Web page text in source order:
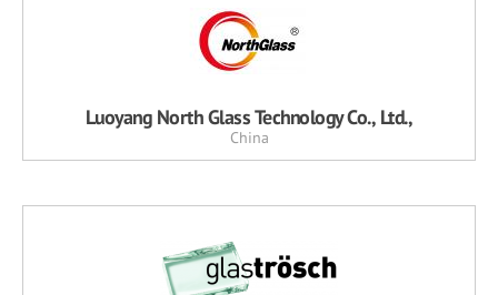
Luoyang North Glass Technology Co., Ltd.,
China